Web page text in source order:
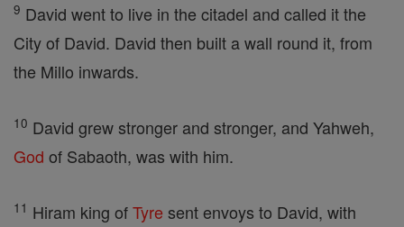
9 David went to live in the citadel and called it the
City of David. David then built a wall round it, from
the Millo inwards.
10 David grew stronger and stronger, and Yahweh,
God of Sabaoth, was with him.
11 Hiram king ofTyre sent envoys to David, with